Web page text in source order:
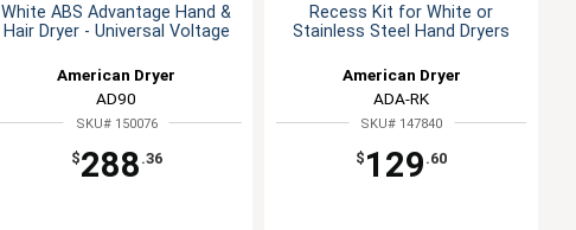
White ABS Advantage Hand &
Hair Dryer - Universal Voltage
American Dryer
AD90
SKU# 150076
$288 .36
Recess Kit for White or
Stainless Steel Hand Dryers
American Dryer
ADA-RK
SKU# 147840
$ 129 .60